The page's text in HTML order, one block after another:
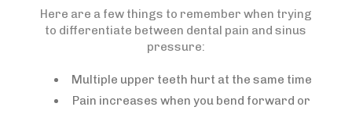
Here are a few things to remember when trying
to differentiate between dental pain and sinus
pressure:
Multiple upper teeth hurt at the same time
Pain increases when you bend forward or